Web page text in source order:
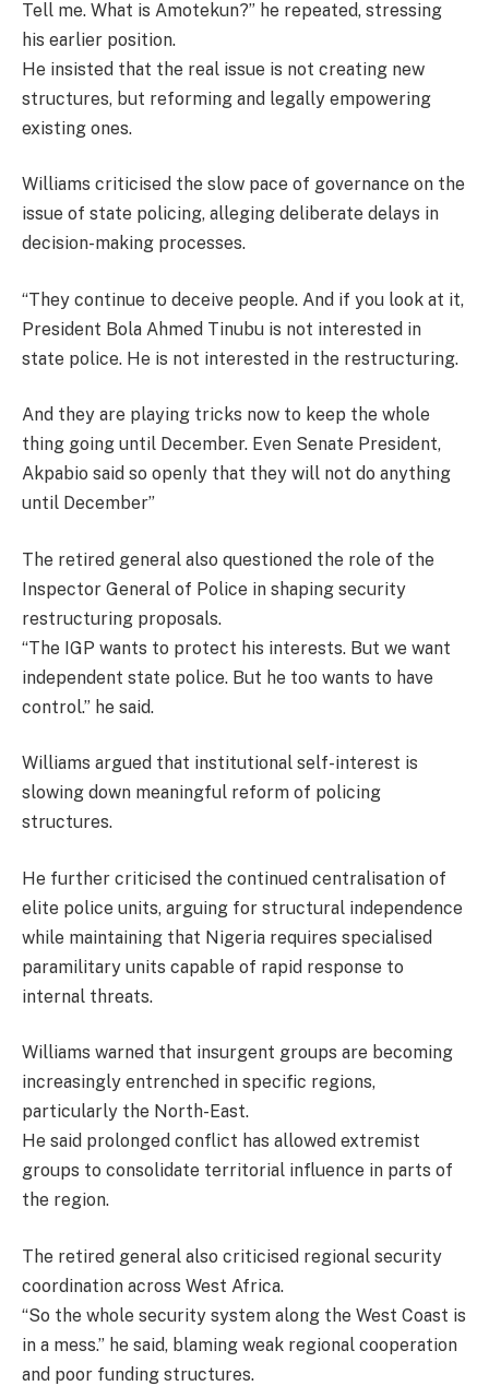
Tell me. What is Amotekun?” he repeated, stressing
his earlier position.
He insisted that the real issue is not creating new
structures, but reforming and legally empowering
existing ones.
Williams criticised the slow pace of governance on the
issue of state policing, alleging deliberate delays in
decision-making processes.
“They continue to deceive people. And if you look at it,
President Bola Ahmed Tinubu is not interested in
state police. He is not interested in the restructuring.
And they are playing tricks now to keep the whole
thing going until December. Even Senate President,
Akpabio said so openly that they will not do anything
until December”
The retired general also questioned the role of the
Inspector General of Police in shaping security
restructuring proposals.
“The IGP wants to protect his interests. But we want
independent state police. But he too wants to have
control.” he said.
Williams argued that institutional self-interest is
slowing down meaningful reform of policing
structures.
He further criticised the continued centralisation of
elite police units, arguing for structural independence
while maintaining that Nigeria requires specialised
paramilitary units capable of rapid response to
internal threats.
Williams warned that insurgent groups are becoming
increasingly entrenched in specific regions,
particularly the North-East.
He said prolonged conflict has allowed extremist
groups to consolidate territorial influence in parts of
the region.
The retired general also criticised regional security
coordination across West Africa.
“So the whole security system along the West Coast is
in a mess.” he said, blaming weak regional cooperation
and poor funding structures.